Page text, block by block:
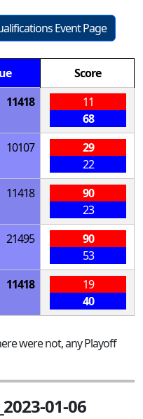
Event Page
Score
11418
11
68
10107
29
22
11418
90
23
21495
90
53
11418
19
40
were not, any Playoff
01-06